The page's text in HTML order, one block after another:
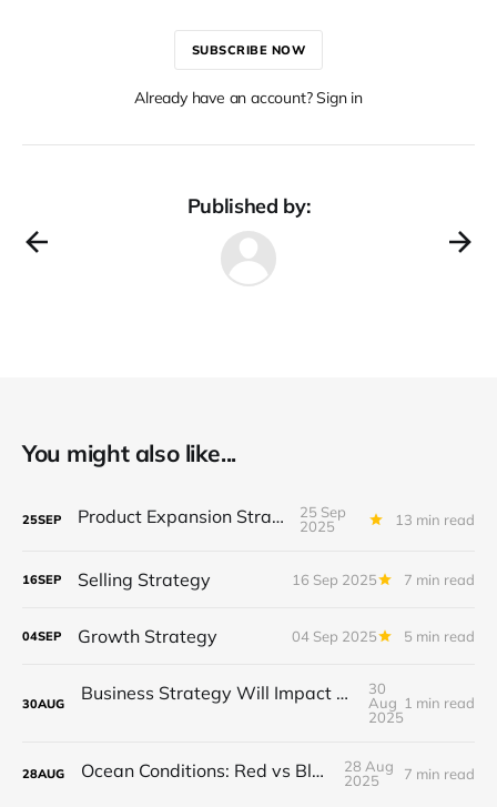
SUBSCRIBE NOW
Already have an account? Sign in
Published by:
You might also like...
25SEP Product Expansion Strategy
25 Sep
2025
13 min read
16SEP Selling Strategy 16 Sep 2025 7 min read
04SEP Growth Strategy 04 Sep 2025 5 min read
30AUG Business Strategy Will Impact You One Way or Another
30
Aug
2025
1 min read
28AUG Ocean Conditions: Red vs Blue Ocean
28 Aug
2025
7 min read